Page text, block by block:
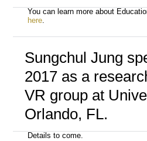
You can learn more about
here.
Sungchul Jung
2017 as a
VR group at
Orlando, FL.
Details to come.